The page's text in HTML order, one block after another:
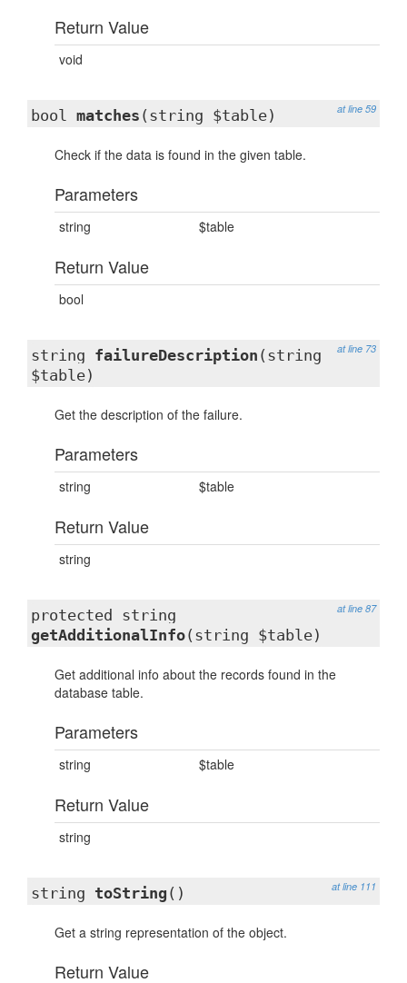
Return Value
void
at line 59
bool matches (string $table)
Check if the data is found in the given table.
Parameters
string $table
Return Value
bool
at line 73
string failureDescription (string
$table)
Get the description of the failure.
Parameters
string $table
Return Value
string
at line 87
protected string
getAdditionalInfo(string $table)
Get additional info about the records found in the
database table.
Parameters
string $table
Return Value
string
at line 111
string toString ()
Get a string representation of the object.
Return Value